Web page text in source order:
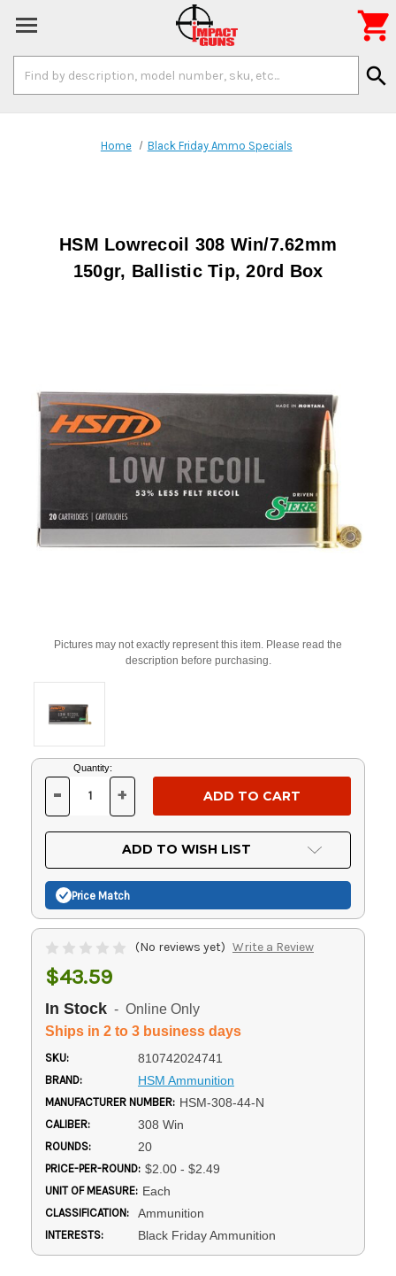
Keyword:
search

Home Black Friday Ammo Specials
HSM Lowrecoil 308 Win/7.62mm
150gr, Ballistic Tip, 20rd Box
Pictures may not exactly represent this item. Please read the
description before purchasing.
Current
Stock:
Quantity:
DECREASE
OF
UNDEFINED
- INCREASE
OF
UNDEFINED
+
ADD TO WISH LIST
Price Match
(No reviews yet) Write a Review
$43.59
In Stock - Online Only
Ships in 2 to 3 business days
SKU: 810742024741
BRAND: HSM Ammunition
MANUFACTURER NUMBER: HSM-308-44-N
CALIBER: 308 Win
ROUNDS: 20
PRICE-PER-ROUND: $2.00 - $2.49
UNIT OF MEASURE: Each
CLASSIFICATION: Ammunition
INTERESTS: Black Friday Ammunition